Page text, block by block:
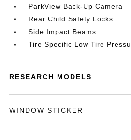
ParkView Back-Up Camera
Rear Child Safety Locks
Side Impact Beams
Tire Specific Low Tire
RESEARCH MODELS
WINDOW STICKER